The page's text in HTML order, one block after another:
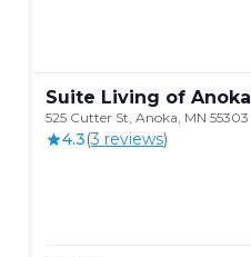
Suite Living of Anoka
525 Cutter St, Anoka, MN 55303
4.3(3 reviews)